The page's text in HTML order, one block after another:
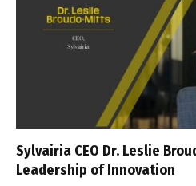
Sylvairia CEO Dr. Leslie
Leadership of Innovation